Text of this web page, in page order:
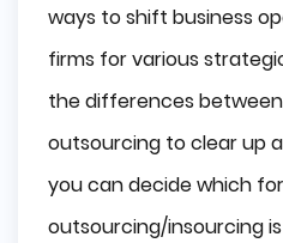
ways to shift business
firms for various
the differences
outsourcing to clear up
you can decide which
outsourcing/insourcing